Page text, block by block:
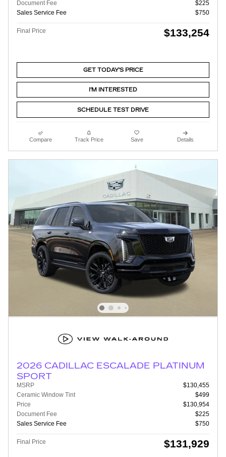
Document Fee
$225
Sales Service Fee
$750
Final Price $133,254
GET TODAY'S PRICE
I'M INTERESTED
SCHEDULE TEST DRIVE
Compare Track Price Save Details
2026 CADILLAC ESCALADE PLATINUM
SPORT
MSRP
$130,455
Ceramic Window Tint
$499
Price
$130,954
Document Fee
$225
Sales Service Fee
$750
Final Price $131,929